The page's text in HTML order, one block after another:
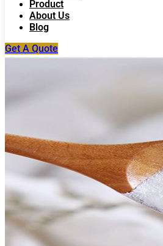
Product
About Us
Blog
Get A Quote